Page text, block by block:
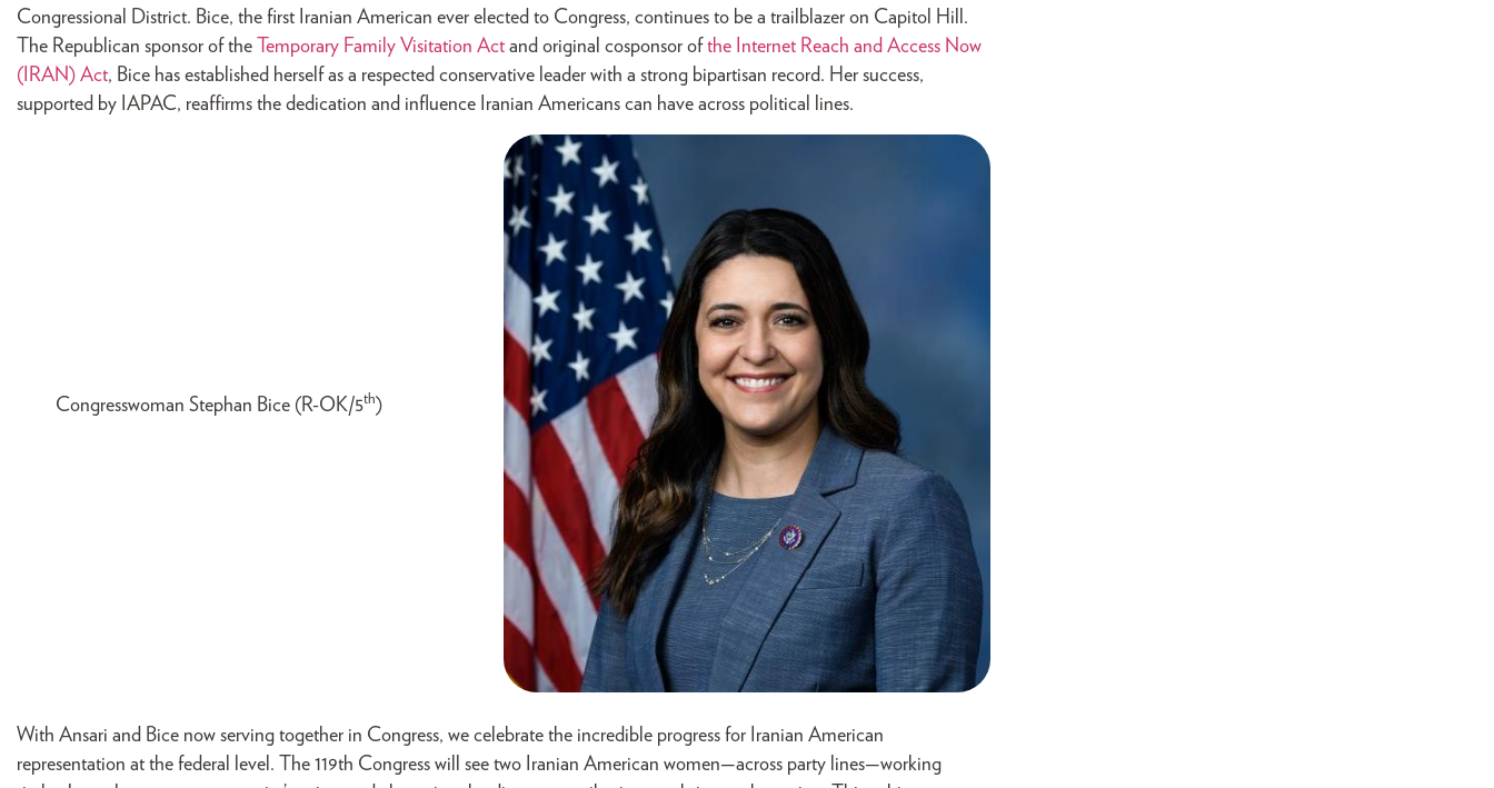
Congressional District. Bice, the first Iranian American ever elected to Congress, continues to be a trailblazer on Capitol Hill.
The Republican sponsor of the
Temporary Family Visitation Act and original cosponsor ofthe Internet Reach and Access Now
(IRAN) Act, Bice has established herself as a respected conservative leader with a strong bipartisan record. Her success,
supported by IAPAC, reaffirms the dedication and influence Iranian Americans can have across political lines.
Congresswoman Stephan Bice (R-OK/5th)
With Ansari and Bice now serving together in Congress, we celebrate the incredible progress for Iranian American
representation at the federal level. The 119th Congress will see two Iranian American women—across party lines—working